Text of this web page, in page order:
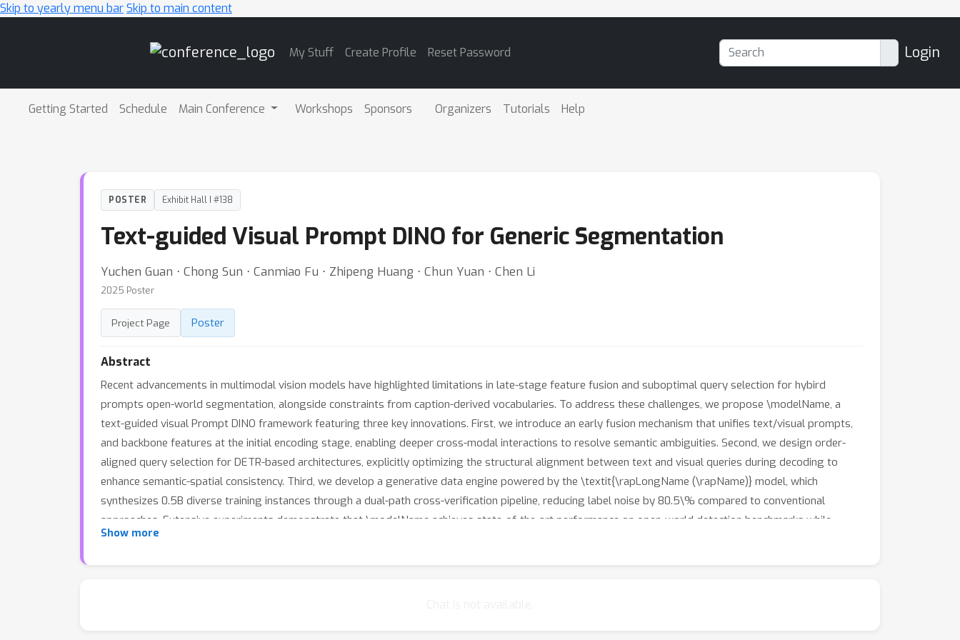
Skip to yearly menu barSkip to main content
My Stuff Create Profile Reset Password Login
Getting Started Schedule Main Conference Workshops Sponsors Organizers Tutorials Help
POSTER Exhibit Hall I #138
Text-guided Visual Prompt DINO for Generic Segmentation
Yuchen Guan ⋅ Chong Sun ⋅ Canmiao Fu ⋅ Zhipeng Huang ⋅ Chun Yuan ⋅ Chen Li
2025 Poster
Project Page Poster
Abstract
Recent advancements in multimodal vision models have highlighted limitations in late-stage feature fusion and suboptimal query selection for hybird
prompts open-world segmentation, alongside constraints from caption-derived vocabularies. To address these challenges, we propose \modelName, a
text-guided visual Prompt DINO framework featuring three key innovations. First, we introduce an early fusion mechanism that unifies text/visual prompts,
and backbone features at the initial encoding stage, enabling deeper cross-modal interactions to resolve semantic ambiguities. Second, we design order-
aligned query selection for DETR-based architectures, explicitly optimizing the structural alignment between text and visual queries during decoding to
enhance semantic-spatial consistency. Third, we develop a generative data engine powered by the \textit{\rapLongName (\rapName)} model, which
synthesizes 0.5B diverse training instances through a dual-path cross-verification pipeline, reducing label noise by 80.5\% compared to conventional
approaches. Extensive experiments demonstrate that \modelName achieves state-of-the-art performance on open-world detection benchmarks while
significantly expanding semantic coverage beyond fixed-vocabulary constraints. Our work establishes a new paradigm for scalable multimodal detection
Show more